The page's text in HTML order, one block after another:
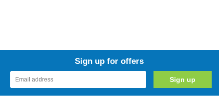
Sign up for offers